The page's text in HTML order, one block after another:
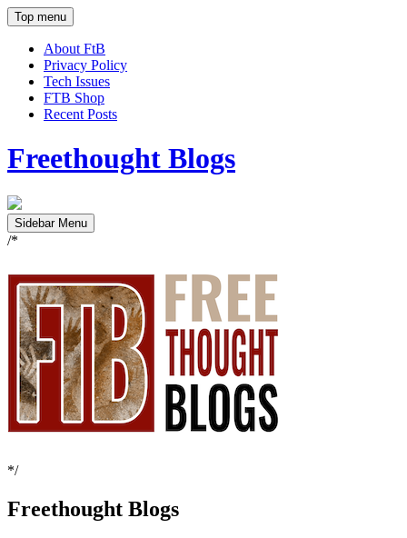
Top menu
About FtB
Privacy Policy
Tech Issues
FTB Shop
Recent Posts
Freethought Blogs
Sidebar Menu
/*
*/
Freethought Blogs